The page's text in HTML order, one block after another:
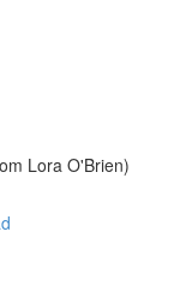
Lora O'Brien)